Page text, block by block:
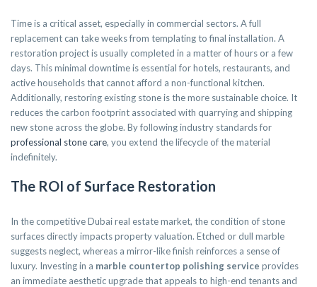
Time is a critical asset, especially in commercial sectors. A full
replacement can take weeks from templating to final installation. A
restoration project is usually completed in a matter of hours or a few
days. This minimal downtime is essential for hotels, restaurants, and
active households that cannot afford a non-functional kitchen.
Additionally, restoring existing stone is the more sustainable choice. It
reduces the carbon footprint associated with quarrying and shipping
new stone across the globe. By following industry standards for
professional stone care, you extend the lifecycle of the material
indefinitely.
The ROI of Surface Restoration
In the competitive Dubai real estate market, the condition of stone
surfaces directly impacts property valuation. Etched or dull marble
suggests neglect, whereas a mirror-like finish reinforces a sense of
luxury. Investing in a marble countertop polishing service provides
an immediate aesthetic upgrade that appeals to high-end tenants and